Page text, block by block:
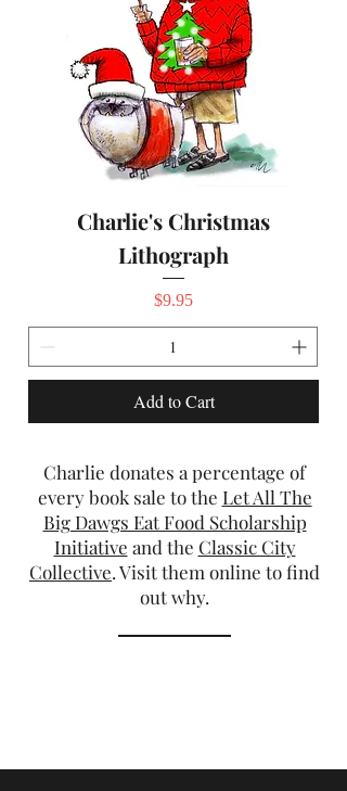
Charlie's Christmas
Lithograph
Price
$9.95
Add to Cart
Charlie donates a percentage of
every book sale to the Let All The
Big Dawgs Eat Food Scholarship
Initiative and the Classic City
Collective. Visit them online to find
out why.